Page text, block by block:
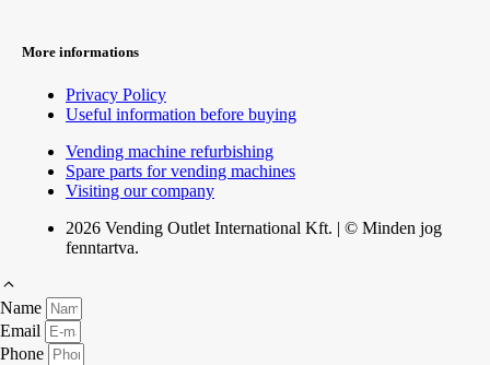
More informations
Privacy Policy
Useful information before buying
Vending machine refurbishing
Spare parts for vending machines
Visiting our company
2026 Vending Outlet International Kft. | © Minden jog
fenntartva.
Name
Email
Phone